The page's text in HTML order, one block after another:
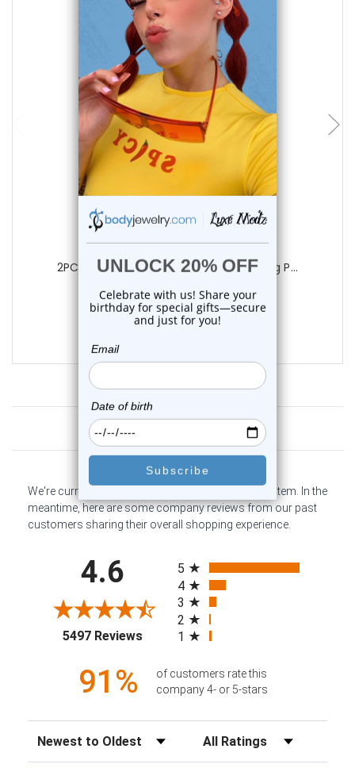
add to cart
Luxe Modz
2PCS Titanium Hinged Belly Button Ring P...
0 reviews
$22.85
Customer Reviews
We're currently collecting product reviews for this item. In the
meantime, here are some company reviews from our past
customers sharing their overall shopping experience.
4.6
5497 Reviews(opens in a new tab)
5
4
3
2
1
91%
of customers rate this
company 4- or 5-stars
Sort Reviews Filter Reviews by Rating